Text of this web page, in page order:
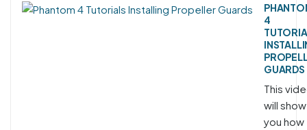
4
GUARDS
This
will show
you